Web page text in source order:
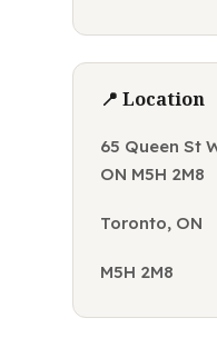
📍 Location
65 Queen St
ON M5H 2M8
Toronto, ON
M5H 2M8